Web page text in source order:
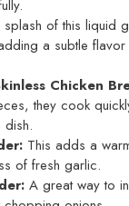
splash of this liquid
a subtle
Chicken
they cook
dish.
This adds a
of fresh garlic.
A great way to